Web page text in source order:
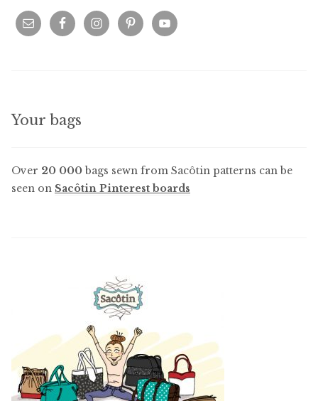
Your bags
Over 20 000 bags sewn from Sacôtin patterns can be
seen on Sacôtin Pinterest boards